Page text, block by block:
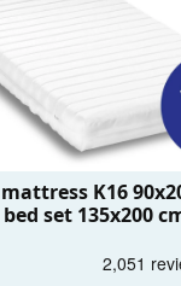
K16
set 135x200